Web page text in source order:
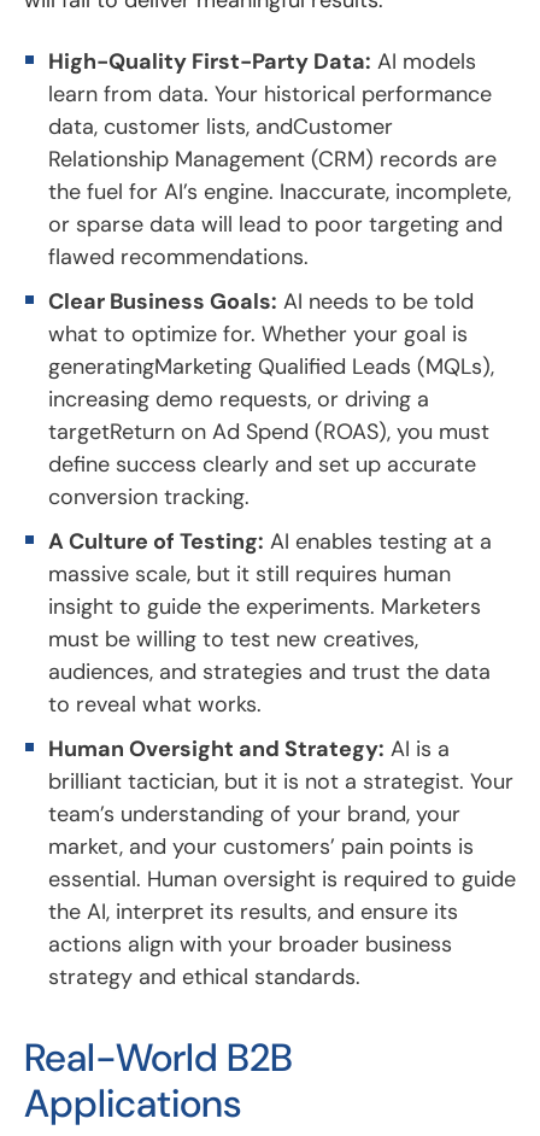
High-Quality First-Party Data: AI models
learn from data. Your historical performance
data, customer lists, andCustomer
Relationship Management (CRM) records are
the fuel for AI’s engine. Inaccurate, incomplete,
or sparse data will lead to poor targeting and
flawed recommendations.
Clear Business Goals: AI needs to be told
what to optimize for. Whether your goal is
generatingMarketing Qualified Leads (MQLs),
increasing demo requests, or driving a
targetReturn on Ad Spend (ROAS), you must
define success clearly and set up accurate
conversion tracking.
A Culture of Testing: AI enables testing at a
massive scale, but it still requires human
insight to guide the experiments. Marketers
must be willing to test new creatives,
audiences, and strategies and trust the data
to reveal what works.
Human Oversight and Strategy: AI is a
brilliant tactician, but it is not a strategist. Your
team’s understanding of your brand, your
market, and your customers’ pain points is
essential. Human oversight is required to guide
the AI, interpret its results, and ensure its
actions align with your broader business
strategy and ethical standards.
Real-World B2B
Applications